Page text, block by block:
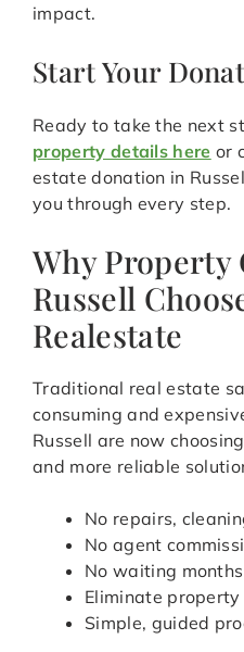
impact.
Start Your
Ready to take the next
property details here or
estate donation in
you through every step.
Why Property
Russell
Realestate
Traditional real estate
consuming and
Russell are now
and more reliable
No repairs,
No agent
No waiting
Eliminate
Simple, guided